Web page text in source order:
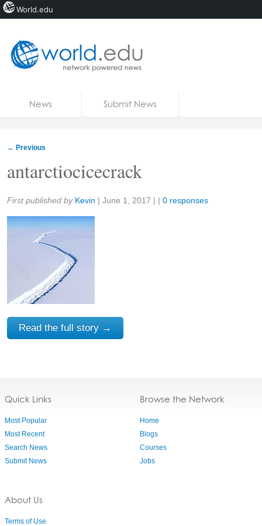
News Submit News
← Previous
antarctiocicecrack
Share:
First published by Kevin | June 1, 2017 | | 0 responses
Read the full story →
Quick Links
Most Popular
Most Recent
Search News
Submit News
About Us
Terms of Use
Browse the Network
Home
Blogs
Courses
Jobs
World.edu